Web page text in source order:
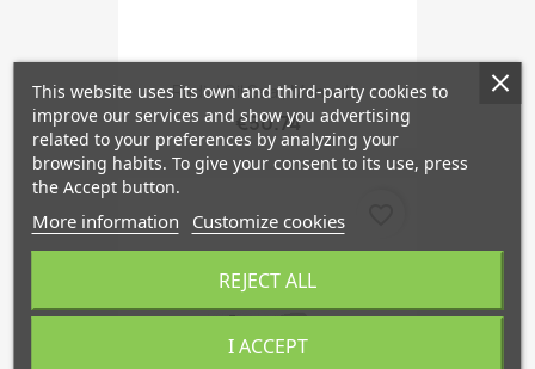
Radial Oil Seal, Manual...
€50.74
This website uses its own and third-party cookies to
improve our services and show you advertising
related to your preferences by analyzing your
browsing habits. To give your consent to its use, press
the Accept button.
More information Customize cookies
REJECT ALL
I ACCEPT